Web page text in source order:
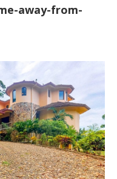
away-from-